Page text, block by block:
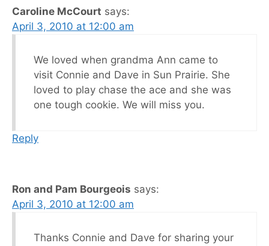
Caroline McCourt says:
April 3, 2010 at 12:00 am
We loved when grandma Ann came to
visit Connie and Dave in Sun Prairie. She
loved to play chase the ace and she was
one tough cookie. We will miss you.
Reply
Ron and Pam Bourgeois says:
April 3, 2010 at 12:00 am
Thanks Connie and Dave for sharing your